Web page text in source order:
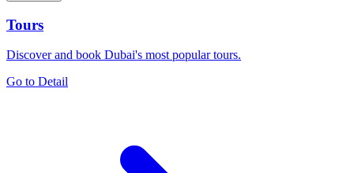
Tours
Discover and book Dubai's most popular tours.
Go to Detail